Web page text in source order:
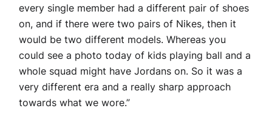
every single member had a different pair of shoes
on, and if there were two pairs of Nikes, then it
would be two different models. Whereas you
could see a photo today of kids playing ball and a
whole squad might have Jordans on. So it was a
very different era and a really sharp approach
towards what we wore.”